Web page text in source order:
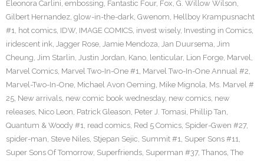
Eleonora Carlini, embossing, Fantastic Four, Fox, G. Willow Wilson,
Gilbert Hernandez, glow-in-the-dark, Gwenom, Hellboy Krampusnacht
#1, hot comics, IDW, IMAGE COMICS, invest wisely, Investing in Comics,
iridescent ink, Jagger Rose, Jamie Mendoza, Jan Duursema, Jim
Cheung, Jim Starlin, Justin Jordan, Kano, lenticular, Lion Forge, Marvel,
Marvel Comics, Marvel Two-In-One #1, Marvel Two-In-One Annual #2,
Marvel-Two-In-One, Michael Avon Oeming, Mike Mignola, Ms. Marvel #
25, New arrivals, new comic book wednesday, new comics, new
releases, Nico Leon, Patrick Gleason, Peter J. Tomasi, Phillip Tan,
Quantum & Woody #1, read comics, Red 5 Comics, Spider-Gwen #27,
spider-man, Steve Niles, Stjepan Sejic, Summit #1, Super Sons #11,
Super Sons Of Tomorrow, Superfriends, Superman #37, Thanos, The